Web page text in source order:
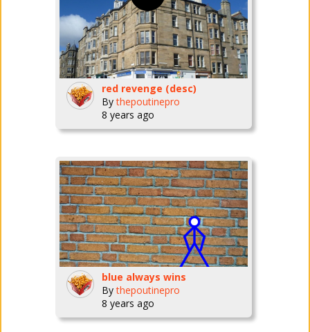
red revenge (desc)
Bythepoutinepro
8 years ago
blue always wins
Bythepoutinepro
8 years ago